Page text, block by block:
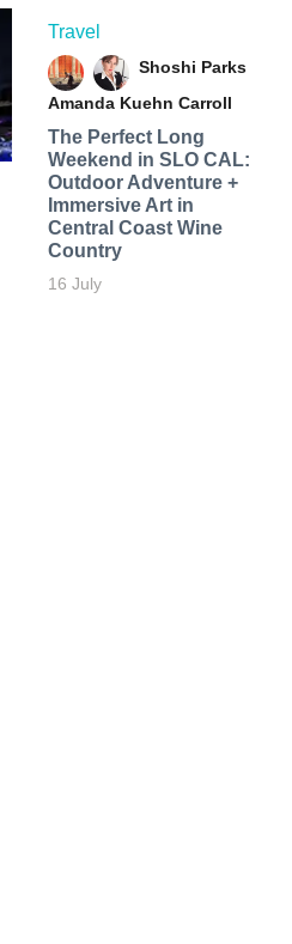
Travel
Shoshi Parks
Amanda Kuehn Carroll
The Perfect Long
Weekend in SLO CAL:
Outdoor Adventure +
Immersive Art in
Central Coast Wine
Country
16 July